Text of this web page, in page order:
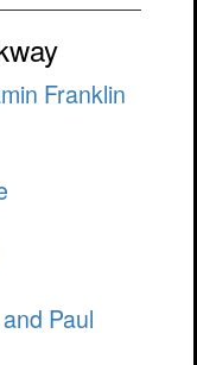
Franklin
Paul